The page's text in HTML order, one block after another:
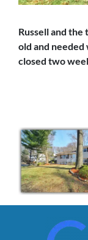
Russell and the
old and needed
closed two